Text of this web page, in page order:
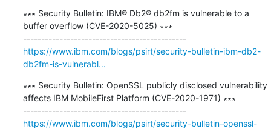
∗∗∗ Security Bulletin: IBM® Db2® db2fm is vulnerable to a
buffer overflow (CVE-2020-5025) ∗∗∗
---------------------------------------------
https://www.ibm.com/blogs/psirt/security-bulletin-ibm-db2-
db2fm-is-vulnerabl...
∗∗∗ Security Bulletin: OpenSSL publicly disclosed vulnerability
affects IBM MobileFirst Platform (CVE-2020-1971) ∗∗∗
---------------------------------------------
https://www.ibm.com/blogs/psirt/security-bulletin-openssl-